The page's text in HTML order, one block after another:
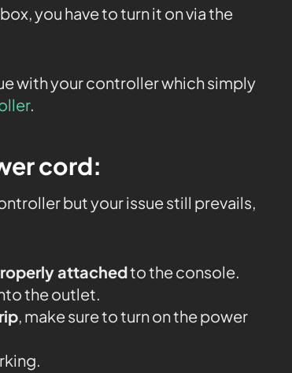
you have to turn it on via the
with your controller which simply
.
cord:
but your issue still prevails,
attachedto the console.
the outlet.
, make sure to turn on the power